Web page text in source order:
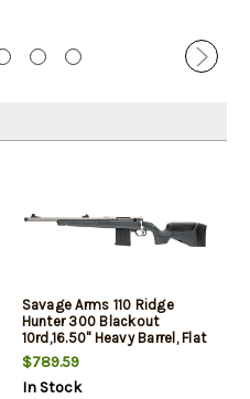
Savage Arms 110 Ridge
Hunter 300 Blackout
10rd,16.50" Heavy Barrel, Flat
Dark Gray Adj LOP Synthetic
Stock, Left Hand
$789.59
In Stock